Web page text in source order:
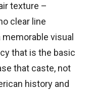
texture –
clear line
visual
that is the basic
that caste, not
history and